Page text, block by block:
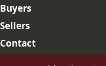
Buyers
Sellers
Contact